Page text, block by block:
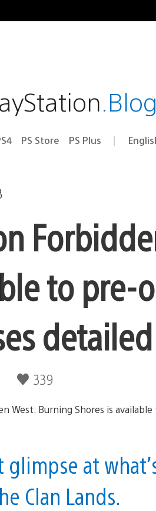
.Blog
PS Store PS Plus Select
to pre-
detailed
339
glimpse at
Clan Lands.